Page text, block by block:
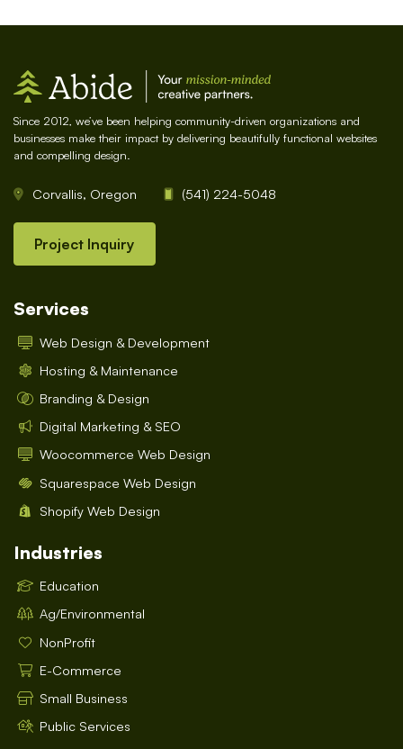
Since 2012, we’ve been helping community-driven organizations and
businesses make their impact by delivering beautifully functional websites
and compelling design.
Corvallis, Oregon (541) 224-5048
Project Inquiry
Services
Web Design & Development
Hosting & Maintenance
Branding & Design
Digital Marketing & SEO
Woocommerce Web Design
Squarespace Web Design
Shopify Web Design
Industries
Education
Ag/Environmental
NonProfit
E-Commerce
Small Business
Public Services